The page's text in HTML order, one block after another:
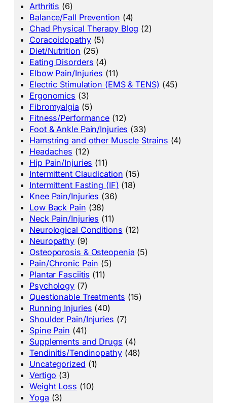
Arthritis (6)
Balance/Fall Prevention (4)
Chad Physical Therapy Blog (2)
Coracoidopathy(5)
Diet/Nutrition (25)
Eating Disorders (4)
Elbow Pain/Injuries (11)
Electric Stimulation (EMS & TENS) (45)
Ergonomics (3)
Fibromyalgia (5)
Fitness/Performance (12)
Foot & Ankle Pain/Injuries (33)
Hamstring and other Muscle Strains (4)
Headaches (12)
Hip Pain/Injuries (11)
Intermittent Claudication (15)
Intermittent Fasting (IF) (18)
Knee Pain/Injuries (36)
Low Back Pain (38)
Neck Pain/Injuries (11)
Neurological Conditions (12)
Neuropathy (9)
Osteoporosis & Osteopenia (5)
Pain/Chronic Pain (5)
Plantar Fasciitis (11)
Psychology (7)
Questionable Treatments (15)
Running Injuries (40)
Shoulder Pain/Injuries (7)
Spine Pain (41)
Supplements and Drugs (4)
Tendinitis/Tendinopathy(48)
Uncategorized (1)
Vertigo (3)
Weight Loss (10)
Yoga (3)